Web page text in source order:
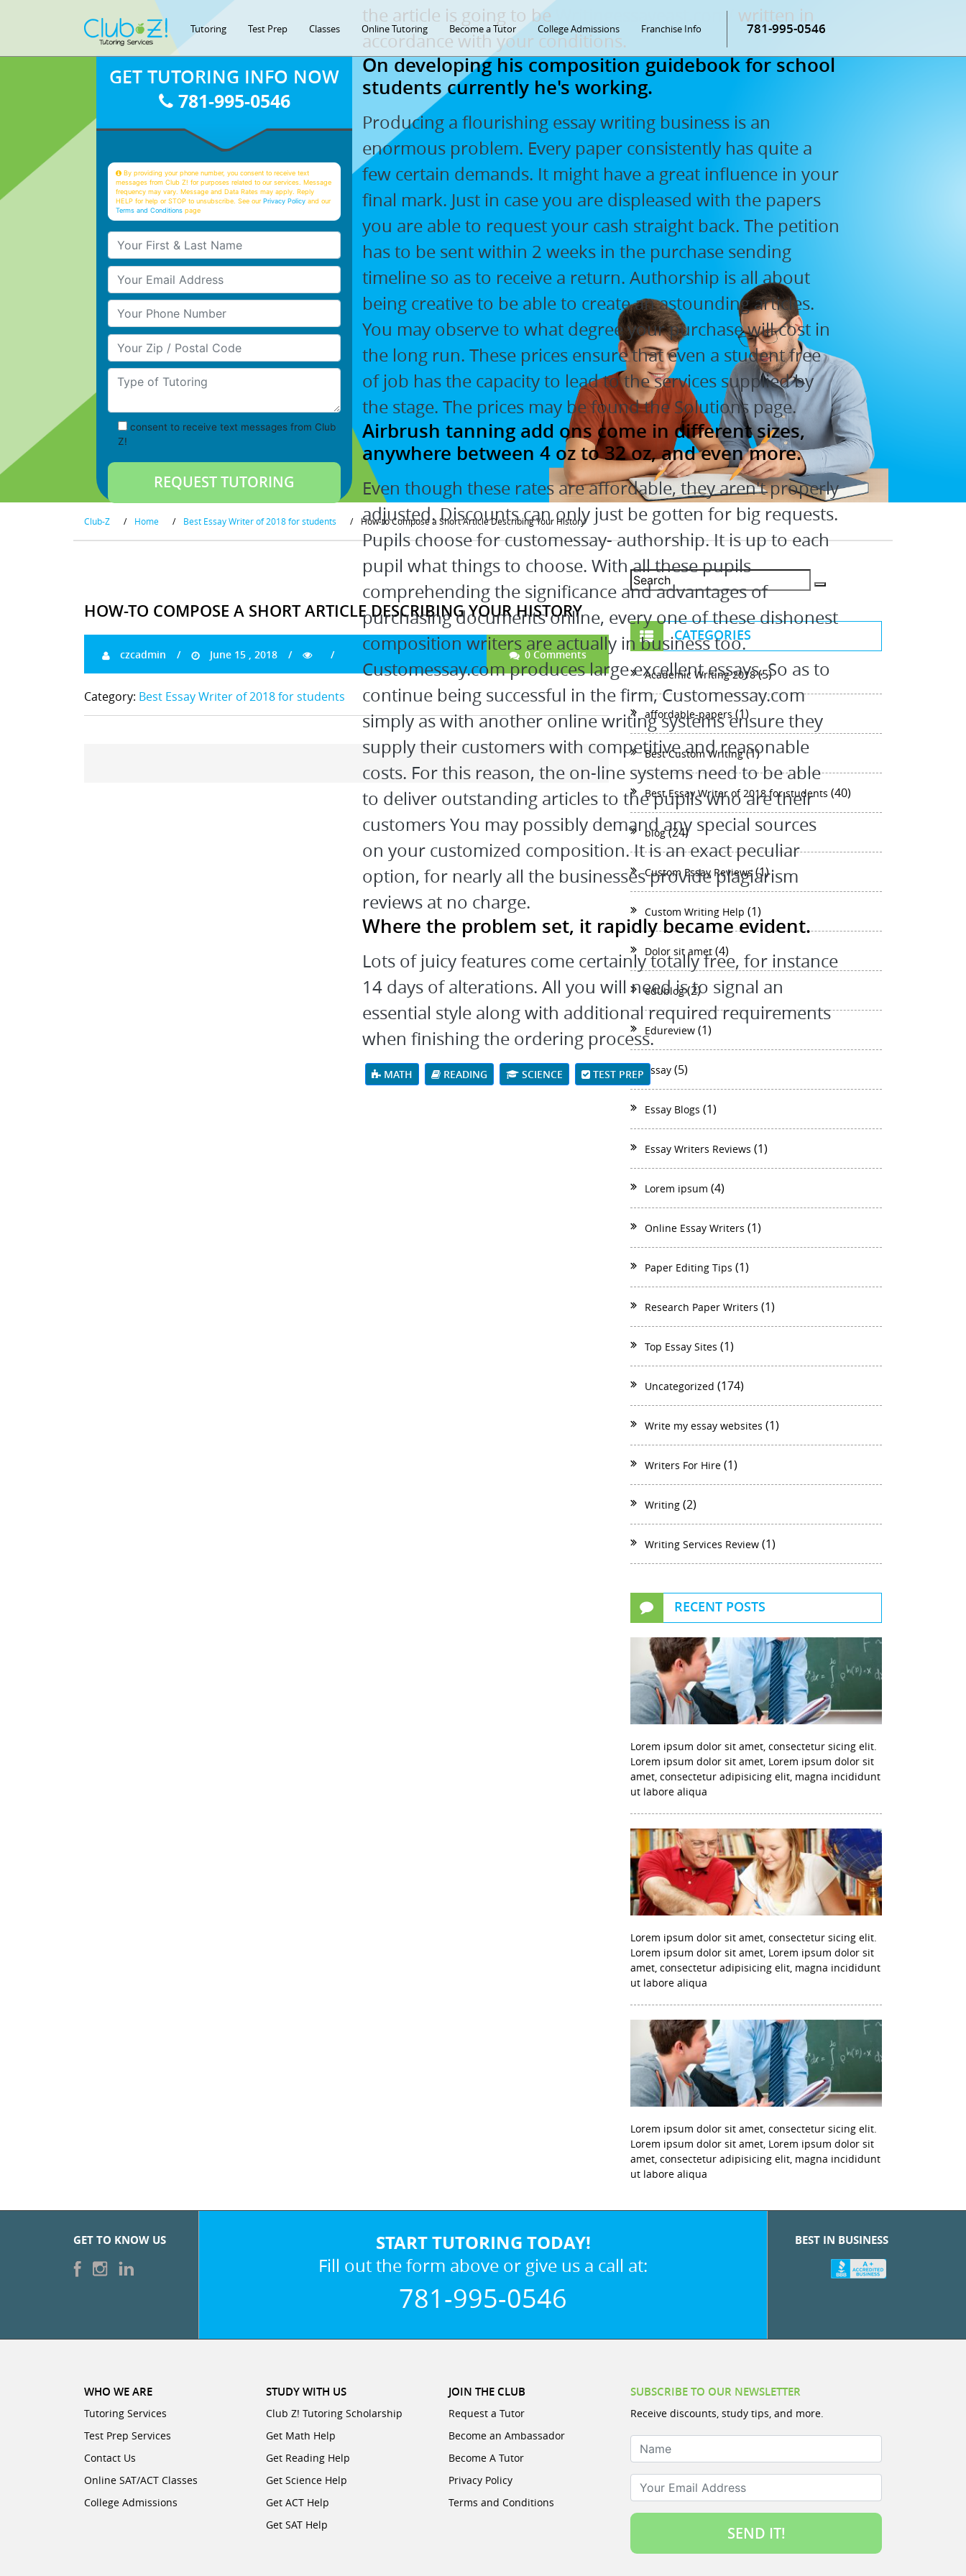
Tutoring Test Prep Classes Online Tutoring Become a Tutor College Admissions Franchise Info 781-995-0546
the article is going to be
Writingessayeast.com/ written in
accordance with your conditions.
On developing his composition guidebook for school
students currently he's working.
Producing a flourishing essay writing business is an
enormous problem. Every paper consistently has quite a
few certain demands. It might have a great influence in your
final mark. Just in case you are displeased with the papers
you are able to request your cash straight back. The petition
has to be sent within 2 weeks in the purchase sending
timeline so as to receive a return. Authorship is all about
being creative to be able to create an astounding articles.
You may observe to what degree your purchase will cost in
the long run. These prices ensure that even a student free
of job has the capacity to lead to the services supplied by
the stage. The prices may be found the Solutions page.
Airbrush tanning add ons come in different sizes,
anywhere between 4 oz to 32 oz, and even more.
Even though these rates are affordable, they aren't properly
adjusted. Discounts can only just be gotten for big requests.
Pupils choose for customessay- authorship. It is up to each
pupil what things to choose. With all these pupils
comprehending the significance and advantages of
purchasing documents online, every one of these dishonest
composition writers are actually in business too.
Customessay.com produces large excellent essays. So as to
continue being successful in the firm, Customessay.com
simply as with another online writing systems ensure they
supply their customers with competitive and reasonable
costs. For this reason, the on-line systems need to be able
to deliver outstanding articles to the pupils who are their
customers You may possibly demand any special sources
on your customized composition. It is an exact peculiar
option, for nearly all the businesses provide plagiarism
reviews at no charge.
Where the problem set, it rapidly became evident.
Lots of juicy features come certainly totally free, for instance
14 days of alterations. All you will need is to signal an
essential style along with additional required requirements
when finishing the ordering process.
MATH READING SCIENCE TEST PREP
GET TUTORING INFO NOW
781-995-0546
By providing your phone number, you consent to receive text
messages from Club Z! for purposes related to our services. Message
frequency may vary. Message and Data Rates may apply. Reply
HELP for help or STOP to unsubscribe. See ourPrivacy Policy and our
Terms and Conditions page
Your First & Last Name
Your Email
Your Phone Number
Your Zip/Postal Code
Type of Tutoring
consent to receive text messages from Club
Z!
Club-Z / Home / Best Essay Writer of 2018 for students / How-to Compose a Short Article Describing Your History
HOW-TO COMPOSE A SHORT ARTICLE DESCRIBING YOUR HISTORY
czcadmin June 15 , 2018 0 Comments
Category: Best Essay Writer of 2018 for students
CATEGORIES
Academic Writing 2018(5)
affordable-papers (1)
Best Custom Writing(1)
Best Essay Writer of 2018 for students (40)
blog(24)
Custom Essay Reviews(1)
Custom Writing Help (1)
Dolor sit amet (4)
edublog(2)
Edureview (1)
essay (5)
Essay Blogs (1)
Essay Writers Reviews (1)
Lorem ipsum (4)
Online Essay Writers (1)
Paper Editing Tips (1)
Research Paper Writers (1)
Top Essay Sites (1)
Uncategorized (174)
Write my essay websites (1)
Writers For Hire (1)
Writing (2)
Writing Services Review (1)
RECENT POSTS
Lorem ipsum dolor sit amet, consectetur sicing elit.
Lorem ipsum dolor sit amet, Lorem ipsum dolor sit
amet, consectetur adipisicing elit, magna incididunt
ut labore aliqua
Lorem ipsum dolor sit amet, consectetur sicing elit.
Lorem ipsum dolor sit amet, Lorem ipsum dolor sit
amet, consectetur adipisicing elit, magna incididunt
ut labore aliqua
Lorem ipsum dolor sit amet, consectetur sicing elit.
Lorem ipsum dolor sit amet, Lorem ipsum dolor sit
amet, consectetur adipisicing elit, magna incididunt
ut labore aliqua
GET TO KNOW US START TUTORING TODAY!
Fill out the form above or give us a call at:
781-995-0546
BEST IN BUSINESS
WHO WE ARE
Tutoring Services
Test Prep Services
Contact Us
Online SAT/ACT Classes
College Admissions
STUDY WITH US
Club Z! Tutoring Scholarship
Get Math Help
Get Reading Help
Get Science Help
Get ACT Help
Get SAT Help
JOIN THE CLUB
Request a Tutor
Become an Ambassador
Become A Tutor
Privacy Policy
Terms and Conditions
SUBSCRIBE TO OUR NEWSLETTER
Receive discounts, study tips, and more.
Name
Your Email